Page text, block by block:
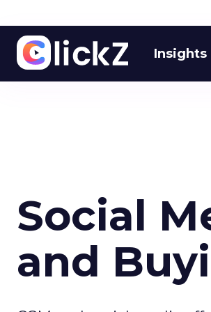
Insights
Social
and